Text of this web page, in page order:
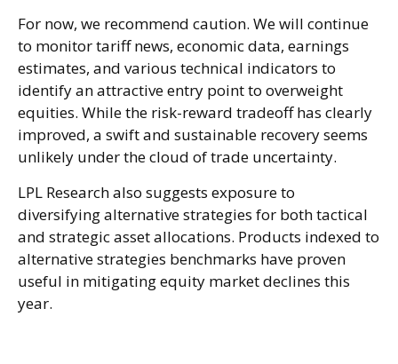
For now, we recommend caution. We will continue
to monitor tariff news, economic data, earnings
estimates, and various technical indicators to
identify an attractive entry point to overweight
equities. While the risk-reward tradeoff has clearly
improved, a swift and sustainable recovery seems
unlikely under the cloud of trade uncertainty.
LPL Research also suggests exposure to
diversifying alternative strategies for both tactical
and strategic asset allocations. Products indexed to
alternative strategies benchmarks have proven
useful in mitigating equity market declines this
year.